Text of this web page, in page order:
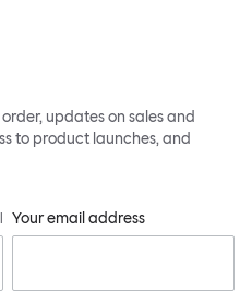
updates on sales and
to product launches, and
Your email address